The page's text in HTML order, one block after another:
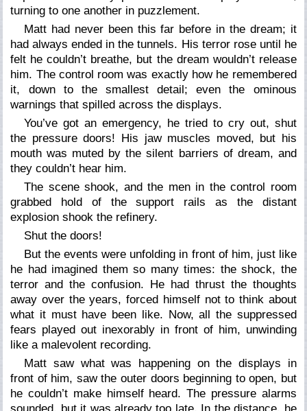
turning to one another in puzzlement.
Matt had never been this far before in the dream; it
had always ended in the tunnels. His terror rose until he
felt he couldn’t breathe, but the dream wouldn’t release
him. The control room was exactly how he remembered
it, down to the smallest detail; even the ominous
warnings that spilled across the displays.
You’ve got an emergency, he tried to cry out, shut
the pressure doors! His jaw muscles moved, but his
mouth was muted by the silent barriers of dream, and
they couldn’t hear him.
The scene shook, and the men in the control room
grabbed hold of the support rails as the distant
explosion shook the refinery.
Shut the doors!
But the events were unfolding in front of him, just like
he had imagined them so many times: the shock, the
terror and the confusion. He had thrust the thoughts
away over the years, forced himself not to think about
what it must have been like. Now, all the suppressed
fears played out inexorably in front of him, unwinding
like a malevolent recording.
Matt saw what was happening on the displays in
front of him, saw the outer doors beginning to open, but
he couldn’t make himself heard. The pressure alarms